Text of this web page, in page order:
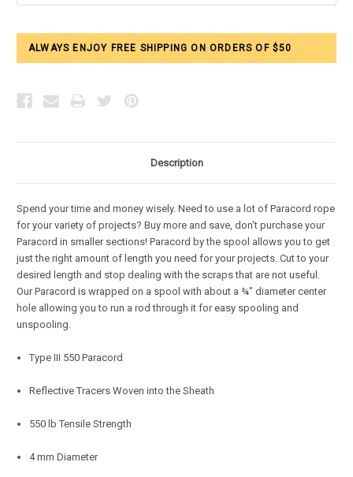
ALWAYS ENJOY FREE SHIPPING ON ORDERS OF $50
Description
Spend your time and money wisely. Need to use a lot of Paracord rope
for your variety of projects? Buy more and save, don't purchase your
Paracord in smaller sections! Paracord by the spool allows you to get
just the right amount of length you need for your projects. Cut to your
desired length and stop dealing with the scraps that are not useful.
Our Paracord is wrapped on a spool with about a ¾" diameter center
hole allowing you to run a rod through it for easy spooling and
unspooling.
Type III 550 Paracord
Reflective Tracers Woven into the Sheath
550 lb Tensile Strength
4 mm Diameter